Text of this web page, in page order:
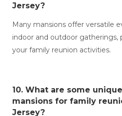
Jersey?
Many mansions offer versatile
indoor and outdoor gatherings,
your family reunion activities.
10. What are some
mansions for family
Jersey?